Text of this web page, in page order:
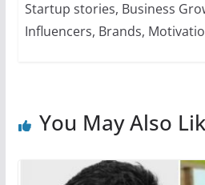
Startup stories, Business
Influencers, Brands,
You May Also